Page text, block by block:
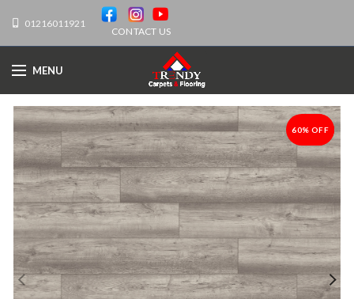
01216011921
CONTACT US
MENU
-60%
60% OFF